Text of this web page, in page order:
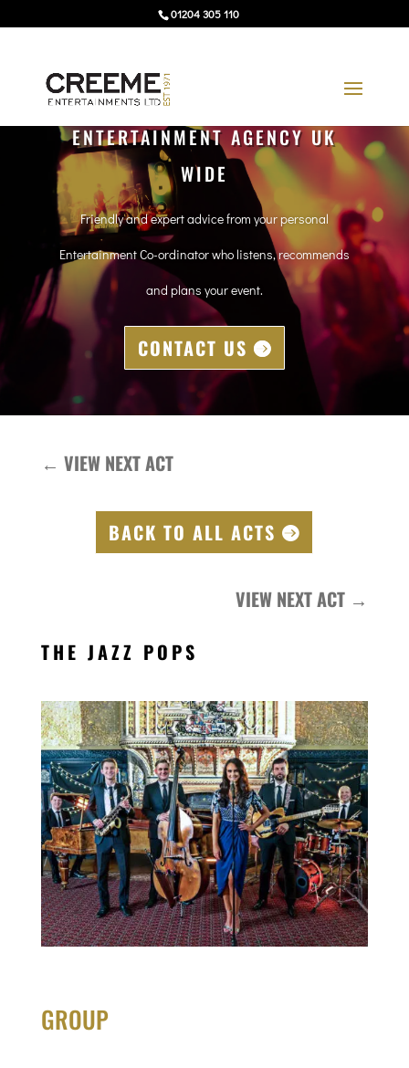
01204 305 110
ENTERTAINMENT AGENCY UK
WIDE
Friendly and expert advice from your personal
Entertainment Co-ordinator who listens, recommends
and plans your event.
CONTACT US
← VIEW NEXT ACT
BACK TO ALL ACTS
VIEW NEXT ACT →
THE JAZZ POPS
GROUP